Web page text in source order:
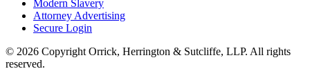
Modern Slavery
Attorney Advertising
Secure Login
© 2026 Copyright Orrick, Herrington & Sutcliffe, LLP. All rights
reserved.